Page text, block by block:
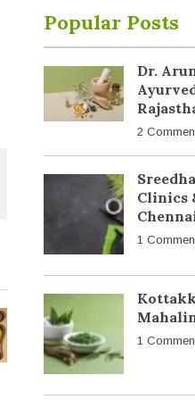
Popular Posts
Dr.
2
Clinics
1
1